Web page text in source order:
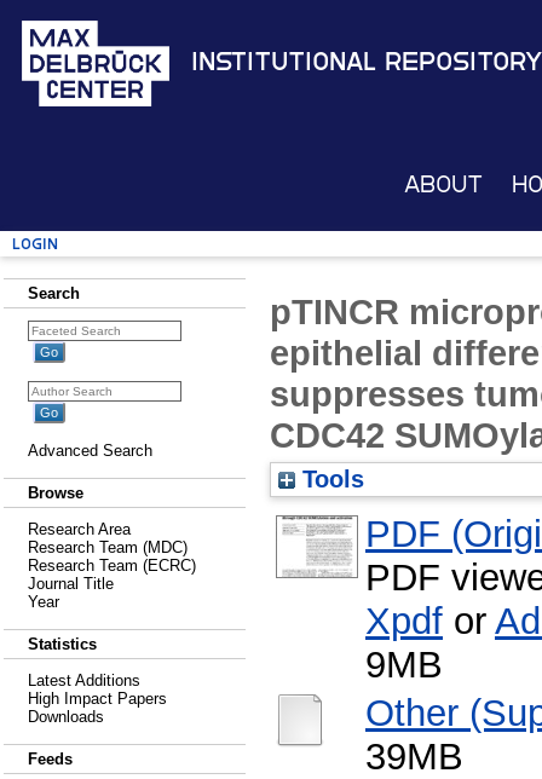
Institutional Repository
About
Login
Search
Advanced Search
Browse
Research Area
Research Team (MDC)
Research Team (ECRC)
Journal Title
Year
Statistics
Latest Additions
High Impact Papers
Downloads
Feeds
pTINCR
epithelial
suppresses
CDC42
Tools
PDF
PDF
Xpdf or
9MB
Other
39MB